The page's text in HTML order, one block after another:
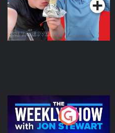
The Weekly Show with
Jon Stewart